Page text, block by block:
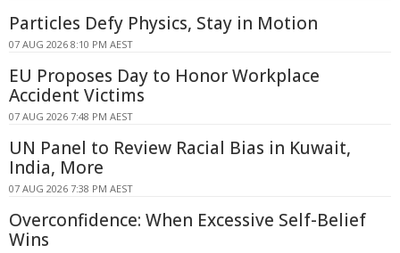
Particles Defy Physics, Stay in Motion
07 AUG 2026 8:10 PM AEST
EU Proposes Day to Honor Workplace
Accident Victims
07 AUG 2026 7:48 PM AEST
UN Panel to Review Racial Bias in Kuwait,
India, More
07 AUG 2026 7:38 PM AEST
Overconfidence: When Excessive Self-Belief
Wins